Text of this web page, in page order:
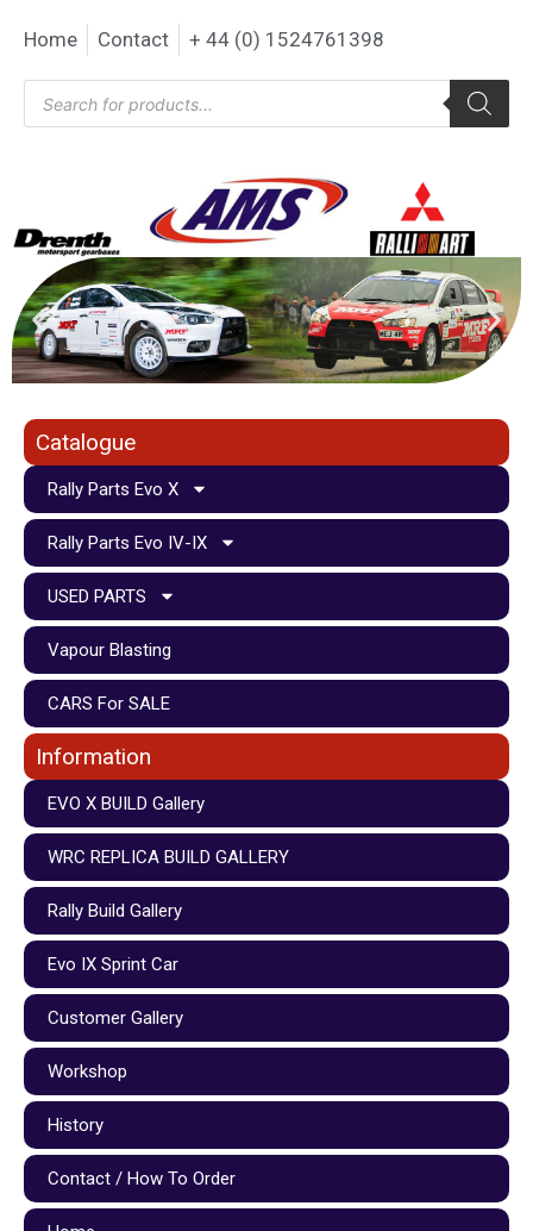
Home Contact + 44 (0) 1524761398
Catalogue
Rally Parts Evo X
Rally Parts Evo IV-IX
USED PARTS
Vapour Blasting
CARS For SALE
Information
EVO X BUILD Gallery
WRC REPLICA BUILD GALLERY
Rally Build Gallery
Evo IX Sprint Car
Customer Gallery
Workshop
History
Contact / How To Order